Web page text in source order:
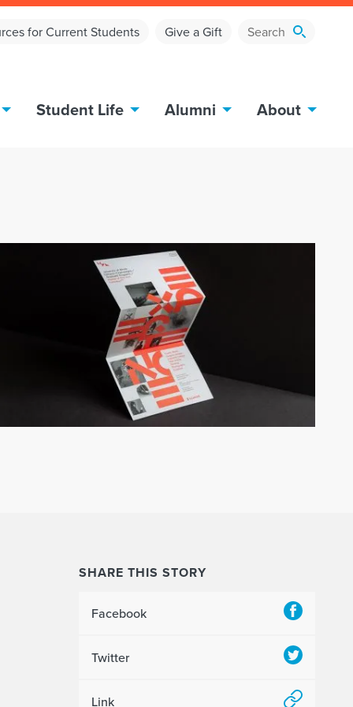
for Current Students Give a Gift
Student Life Alumni About
SHARE THIS STORY
Facebook
Twitter
Link